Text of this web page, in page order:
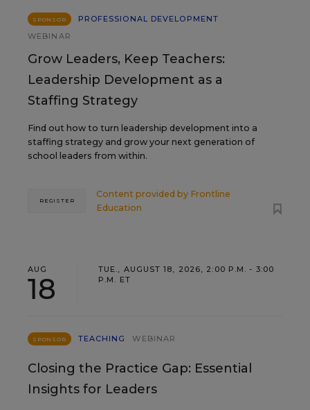
SPONSOR
PROFESSIONAL DEVELOPMENT
WEBINAR
Grow Leaders, Keep Teachers:
Leadership Development as a
Staffing Strategy
Find out how to turn leadership development into a
staffing strategy and grow your next generation of
school leaders from within.
Content provided by Frontline
Education
REGISTER
AUG
18
TUE., AUGUST 18, 2026, 2:00 P.M. - 3:00
P.M. ET
SPONSOR TEACHING WEBINAR
Closing the Practice Gap: Essential
Insights for Leaders